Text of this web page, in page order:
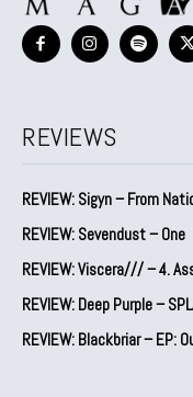
REVIEWS
REVIEW: Sigyn – From
REVIEW: Sevendust – One
REVIEW: Viscera/// – 4.
REVIEW: Deep Purple –
REVIEW: Blackbriar – EP: